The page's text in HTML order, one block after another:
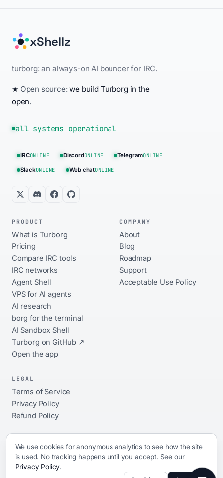
xShellz
turborg: an always-on AI bouncer for IRC.
★ Open source:we build Turborg in the
open.
all systems operational
IRCONLINE DiscordONLINE TelegramONLINE
SlackONLINE Web chatONLINE
PRODUCT
What is Turborg
Pricing
Compare IRC tools
IRC networks
Agent Shell
VPS for AI agents
AI research
borg for the terminal
AI Sandbox Shell
Turborg on GitHub ↗
Open the app
COMPANY
About
Blog
Roadmap
Support
Acceptable Use Policy
LEGAL
Terms of Service
Privacy Policy
Refund Policy
© 2026 xShellz. All rights reserved.
ai platform · 17 networks · always-on · open source ·
We use cookies for anonymous analytics to see how the site
is used. No tracking happens until you accept. See our
Privacy Policy.